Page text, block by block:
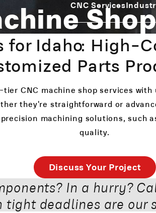
CNC Services
for Idaho: High-
Parts
CNC machine shop services
they're straightforward or
machining solutions, such
quality.
Discuss Your Project
In a hurry?
tight deadlines are our